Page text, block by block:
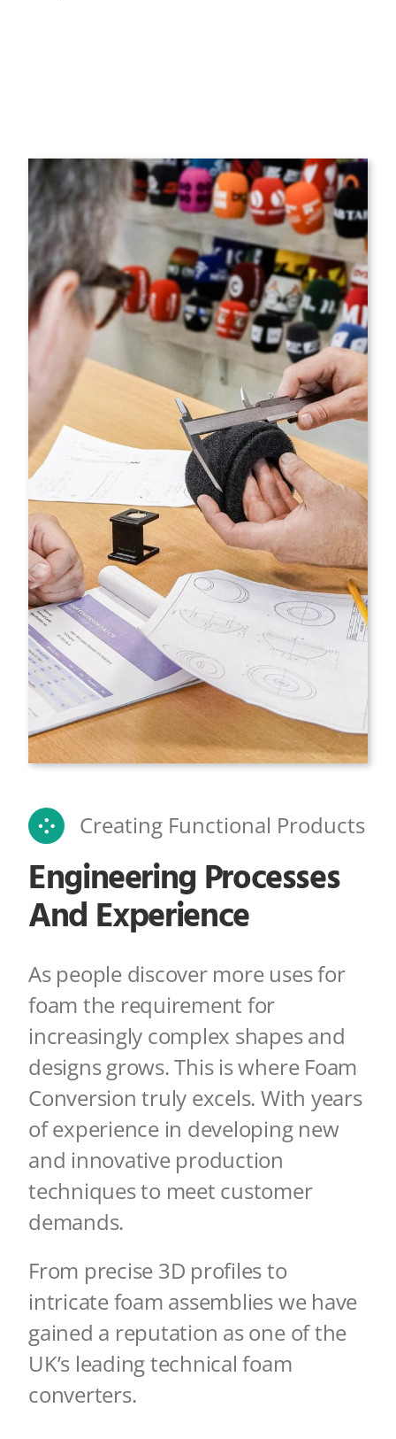
Creating Functional Products
Engineering Processes
And Experience
As people discover more uses for
foam the requirement for
increasingly complex shapesand
designs grows. This is where Foam
Conversion truly excels. With years
of experience in developing new
and innovative production
techniques to meet customer
demands.
From precise 3D profiles to
intricate foam assemblies we have
gained a reputation asone of the
UK’s leading technical foam
converters.